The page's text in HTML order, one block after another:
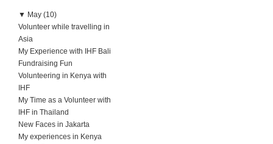
▼ May (10)
Volunteer while travelling in
Asia
My Experience with IHF Bali
Fundraising Fun
Volunteering in Kenya with
IHF
My Time as a Volunteer with
IHF in Thailand
New Faces in Jakarta
My experiences in Kenya